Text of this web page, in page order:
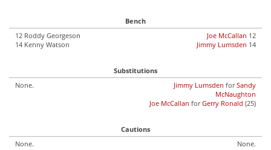
Bench
12 Roddy Georgeson
14 Kenny Watson
Joe McCallan 12
Jimmy Lumsden 14
Substitutions
None.
Jimmy Lumsden forSandy
McNaughton
Joe McCallan forGerry Ronald (25)
Cautions
None.
None.